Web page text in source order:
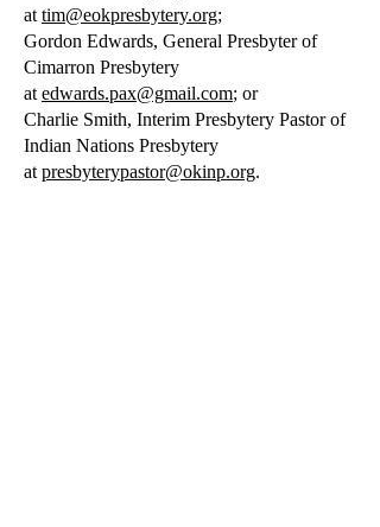
at tim@eokpresbytery.org;
Gordon Edwards, General Presbyter of
Cimarron Presbytery
at edwards.pax@gmail.com; or
Charlie Smith, Interim Presbytery Pastor of
Indian Nations Presbytery
at presbyterypastor@okinp.org.